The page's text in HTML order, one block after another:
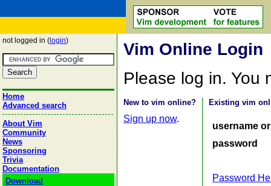
not logged in ( login)
Home
Advanced search
About Vim
Community
News
Sponsoring
Trivia
Documentation
Download
Vim Online Login
Please log in. You
New to vim online?
Sign up now.
Existing vim
username
password
Password